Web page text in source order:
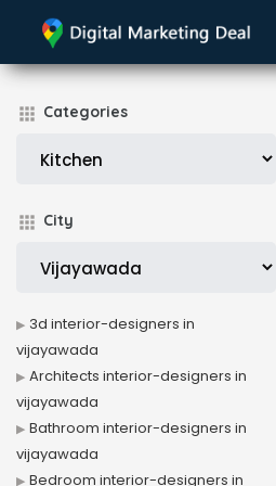
Categories
City
3d interior-designers in
vijayawada
Architects interior-designers in
vijayawada
Bathroom interior-designers in
vijayawada
Bedroom interior-designers in